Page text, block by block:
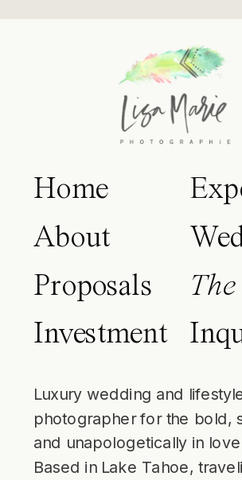
Home
About
Proposals
Investment
The
Luxury wedding and
photographer for the bold,
and unapologetically in
Based in Lake Tahoe,